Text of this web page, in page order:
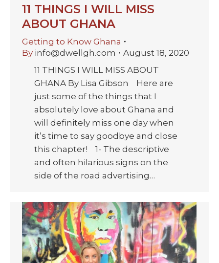
11 THINGS I WILL MISS
ABOUT GHANA
Getting to Know Ghana
By info@dwellgh.com
August 18, 2020
11 THINGS I WILL MISS ABOUT
GHANA By Lisa Gibson Here are
just some of the things that I
absolutely love about Ghana and
will definitely miss one day when
it’s time to say goodbye and close
this chapter! 1- The descriptive
and often hilarious signs on the
side of the road advertising…